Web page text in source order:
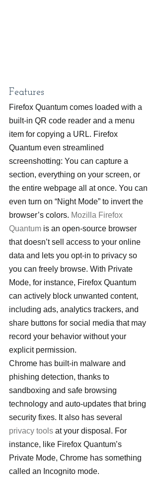
Features
Firefox Quantum comes loaded with a
built-in QR code reader and a menu
item for copying a URL. Firefox
Quantum even streamlined
screenshotting: You can capture a
section, everything on your screen, or
the entire webpage all at once. You can
even turn on “Night Mode” to invert the
browser’s colors. Mozilla Firefox
Quantum is an open-source browser
that doesn’t sell access to your online
data and lets you opt-in to privacy so
you can freely browse. With Private
Mode, for instance, Firefox Quantum
can actively block unwanted content,
including ads, analytics trackers, and
share buttons for social media that may
record your behavior without your
explicit permission.
Chrome has built-in malware and
phishing detection, thanks to
sandboxing and safe browsing
technology and auto-updates that bring
security fixes. It also has several
privacy tools at your disposal. For
instance, like Firefox Quantum’s
Private Mode, Chrome has something
called an Incognito mode.